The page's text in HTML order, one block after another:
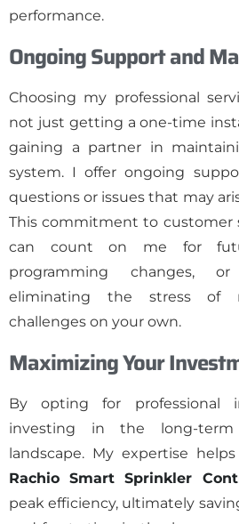
performance.
Ongoing Support and
Choosing my professional
not just getting a one-time
gaining a partner in
system. I offer ongoing
questions or issues that may
This commitment to customer
can count on me for
programming changes, or
eliminating the stress of
challenges on your own.
Maximizing Your
By opting for professional
investing in the long-
landscape. My expertise
Rachio Smart Sprinkler
peak efficiency, ultimately